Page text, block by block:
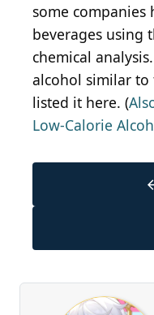
some companies
beverages using
chemical
alcohol similar to
listed it here. (
Low-Calorie